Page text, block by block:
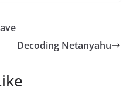
Decoding Netanyahu